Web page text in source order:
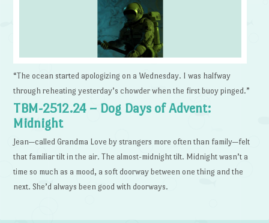
“The ocean started apologizing on a Wednesday. I was halfway
through reheating yesterday’s chowder when the first buoy pinged.”
TBM-2512.24 – Dog Days of Advent:
Midnight
Jean—called Grandma Love by strangers more often than family—felt
that familiar tilt in the air. The almost-midnight tilt. Midnight wasn’t a
time so much as a mood, a soft doorway between one thing and the
next. She’d always been good with doorways.